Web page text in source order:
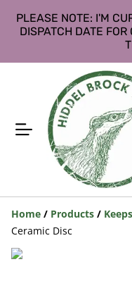
PLEASE NOTE: I'M
DISPATCH DATE FOR
Home / Products /
Ceramic Disc